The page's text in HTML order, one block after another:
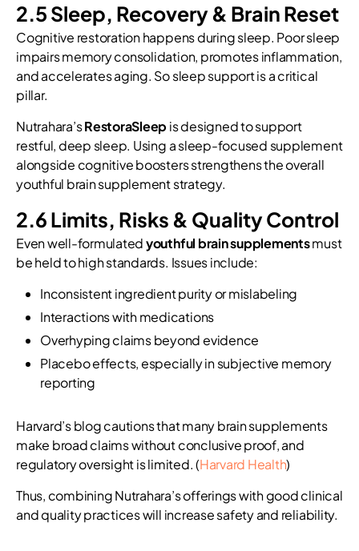
2.5 Sleep, Recovery & Brain Reset
Cognitive restoration happens during sleep. Poor sleep
impairs memory consolidation, promotes inflammation,
and accelerates aging. So sleep support is a critical
pillar.
Nutrahara’sRestoraSleep is designed to support
restful, deep sleep. Using a sleep-focused supplement
alongside cognitive boosters strengthens the overall
youthful brain supplement strategy.
2.6 Limits, Risks & Quality Control
Even well-formulatedyouthful brain supplementsmust
be held to high standards. Issues include:
Inconsistent ingredient purity or mislabeling
Interactions with medications
Overhyping claims beyond evidence
Placebo effects, especially in subjective memory
reporting
Harvard’s blog cautions that many brain supplements
make broad claims without conclusive proof, and
regulatory oversight is limited. (Harvard Health)
Thus, combining Nutrahara’s offerings with good clinical
and quality practices will increase safety and reliability.